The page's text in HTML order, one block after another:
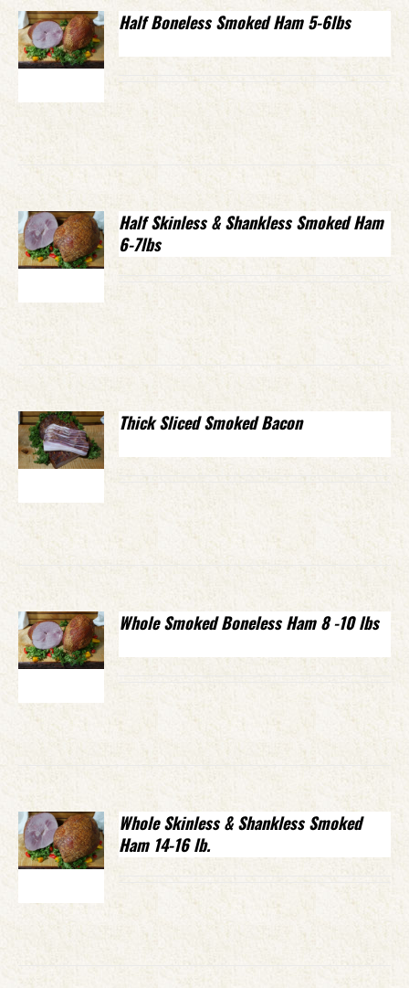
Half Boneless Smoked Ham 5-6lbs
Half Skinless & Shankless Smoked Ham
6-7lbs
Thick Sliced Smoked Bacon
Whole Smoked Boneless Ham 8 -10 lbs
Whole Skinless & Shankless Smoked
Ham 14-16 lb.